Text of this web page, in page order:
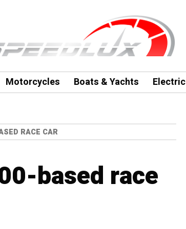
Motorcycles Boats & Yachts Electric
RACE CAR
based race